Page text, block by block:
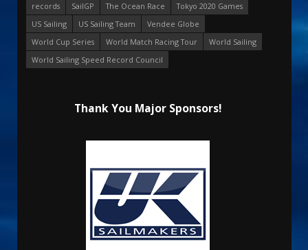
records
SailGP The Ocean Race
Tokyo 2020 Games
US Sailing
US Sailing Team
Vendee Globe
World Cup Series
World Match Racing Tour
World Sailing
World Sailing Speed Record Council
Thank You Major Sponsors!